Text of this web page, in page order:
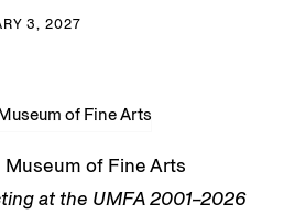
3, 2027
Museum of Fine Arts
at the UMFA 2001–2026